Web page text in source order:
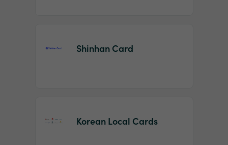
Shinhan Card
Korean Local Cards